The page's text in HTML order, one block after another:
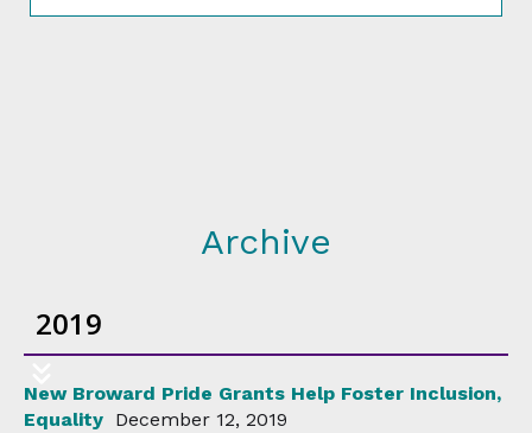
Archive
2019
New Broward Pride Grants Help Foster Inclusion,
Equality December 12, 2019